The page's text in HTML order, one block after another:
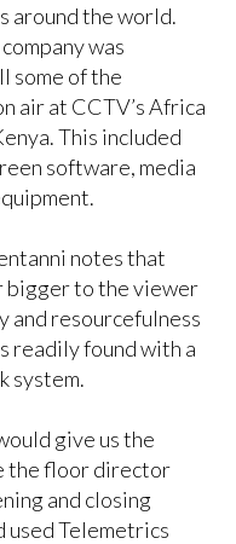
around the world.
was
some of the
air at CCTV’s Africa
This included
software, media
notes that
bigger to the viewer
resourcefulness
readily found with a
system.
give us the
the floor director
and closing
used Telemetrics